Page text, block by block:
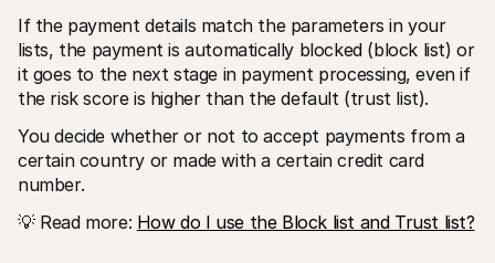
If the payment details match the parameters in your
lists, the payment is automatically blocked (block list) or
it goes to the next stage in payment processing, even if
the risk score is higher than the default (trust list).
You decide whether or not to accept payments from a
certain country or made with a certain credit card
number.
💡 Read more: How do I use the Block list and Trust list?